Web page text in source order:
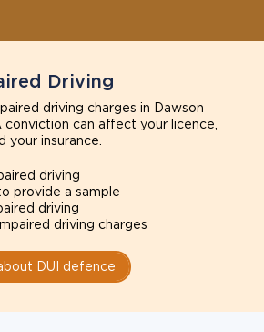
Driving
driving charges in Dawson
conviction can affect your licence,
your insurance.
driving
provide a sample
driving
driving charges
DUI defence